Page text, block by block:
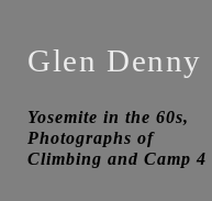
Glen Denny
Yosemite in the 60s,
Photographs of
Climbing and Camp 4